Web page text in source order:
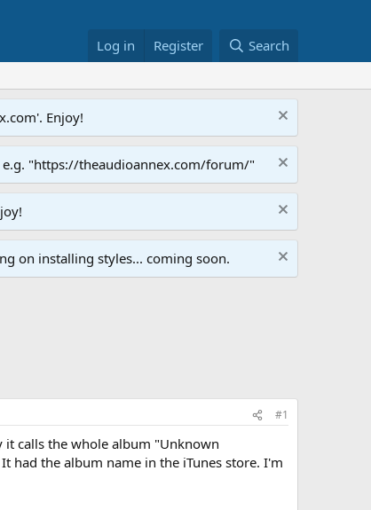
Log in Register Search
Enjoy!
e.g. "https://theaudioannex.com/forum/"
on installing styles... coming soon.
#1
calls the whole album "Unknown
had the album name in the iTunes store. I'm